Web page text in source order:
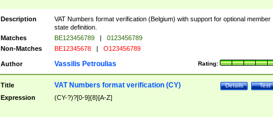
Description
VAT Numbers format verification (Belgium) with support for optional member
state definition.
Matches
BE123456789 |
0123456789
Non-Matches
BE12345678 | O123456789
Author Rating:
Vassilis Petroulias
Title Test
Details
VAT Numbers format verification (CY)
Expression (CY-?)?[0-9]{8}[A-Z]